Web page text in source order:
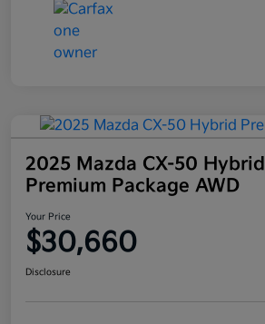
2025 Mazda CX-50 Hybrid
Premium Package AWD
Your Price
$30,660
Disclosure